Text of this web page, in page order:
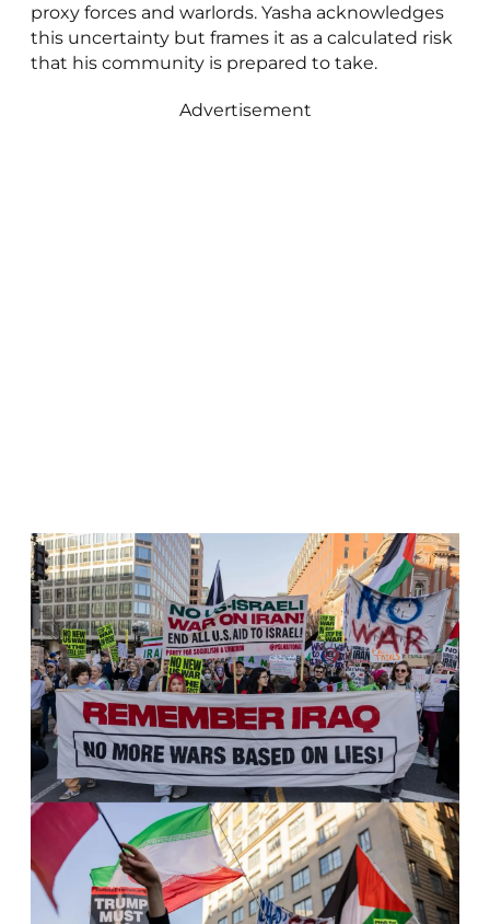
proxy forces and warlords. Yasha acknowledges
this uncertainty but frames it as a calculated risk
that his community is prepared to take.
Advertisement